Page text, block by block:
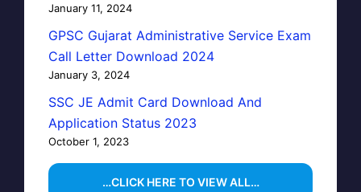
January 11, 2024
GPSC Gujarat Administrative Service Exam
Call Letter Download 2024
January 3, 2024
SSC JE Admit Card Download And
Application Status 2023
October 1, 2023
…CLICK HERE TO VIEW ALL…